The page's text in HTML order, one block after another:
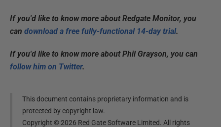
If you'd like to know more about Redgate Monitor, you
can download a free fully-functional 14-day trial.
If you'd like to know more about Phil Grayson, you can
follow him on Twitter.
This document contains proprietary information and is
protected by copyright law.
Copyright ©2026 Red Gate Software Limited. All rights